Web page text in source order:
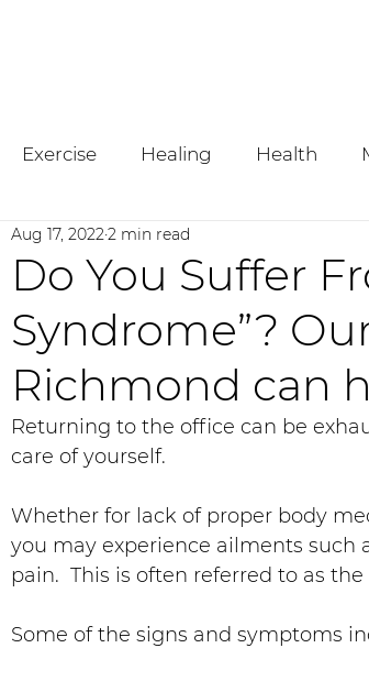
Exercise Healing Health
Osteopathy
Do You Suffer
Syndrome”?
Richmond can
Aug 17, 2022 2 min read
Returning to the office can be
care of yourself.
Whether for lack of proper body
you may experience ailments such
pain.  This is often referred to as the
Some of the signs and symptoms